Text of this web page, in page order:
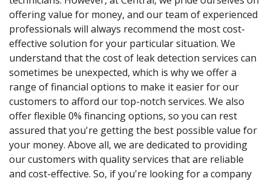
offering value for money, and our team of experienced
professionals will always recommend the most cost-
effective solution for your particular situation. We
understand that the cost of leak detection services can
sometimes be unexpected, which is why we offer a
range of financial options to make it easier for our
customers to afford our top-notch services. We also
offer flexible 0% financing options, so you can rest
assured that you're getting the best possible value for
your money. Above all, we are dedicated to providing
our customers with quality services that are reliable
and cost-effective. So, if you're looking for a company